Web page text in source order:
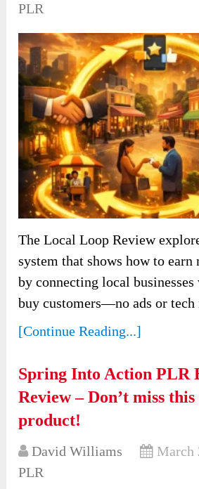
PLR
The Local Loop Review
system that shows how to
by connecting local
buy customers—no ads or tech
[Continue Reading...]
Spring Into Action PLR
Review – Don’t miss
product!
David Williams
March
PLR